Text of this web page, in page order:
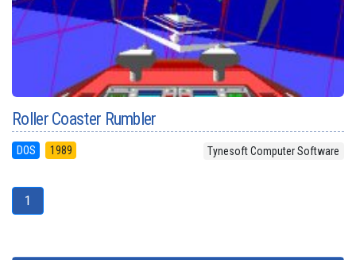
Roller Coaster Rumbler
DOS 1989 Tynesoft Computer Software
1